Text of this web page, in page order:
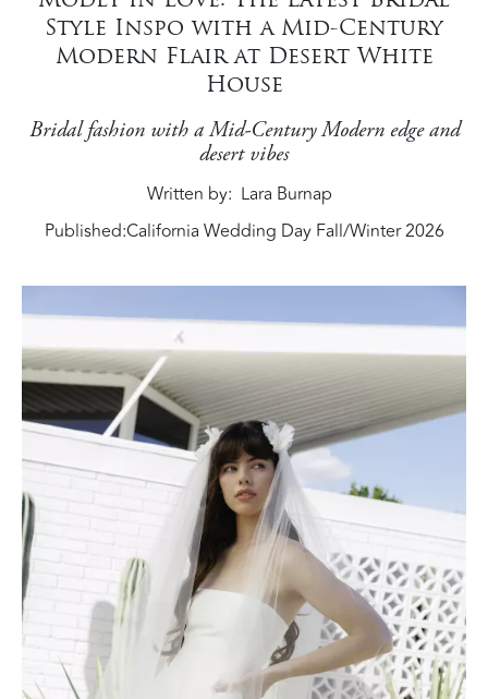
Style Inspo with a Mid-Century
Modern Flair at Desert White
House
Bridal fashion with a Mid-Century Modern edge and
desert vibes
Written by Lara Burnap
Published:California Wedding Day Fall/Winter 2026